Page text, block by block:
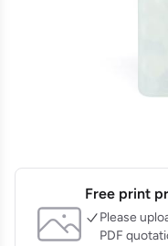
Free print
Please
PDF